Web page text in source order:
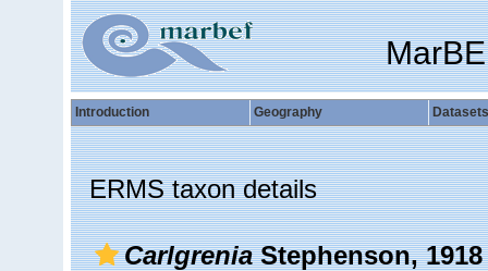
Introduction Geography Datasets
ERMS taxon details
CarlgreniaStephenson, 1918